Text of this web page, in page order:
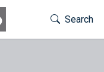
Toggle
Search